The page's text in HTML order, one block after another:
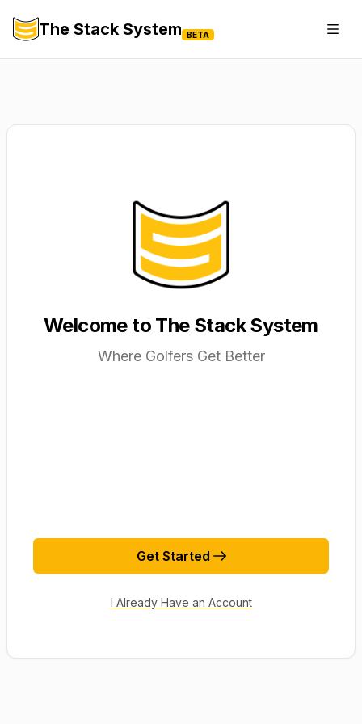
The Stack System BETA
Welcome to The Stack System
Where Golfers Get Better
Get Started
I Already Have an Account